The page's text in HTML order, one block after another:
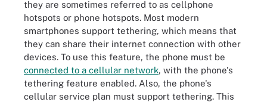
they are sometimes referred to as cellphone
hotspots or phone hotspots. Most modern
smartphones support tethering, which means that
they can share their internet connection with other
devices. To use this feature, the phone must be
connected to a cellular network, with the phone's
tethering feature enabled. Also, the phone's
cellular service plan must support tethering. This